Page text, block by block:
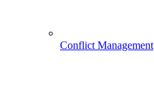
Conflict Management